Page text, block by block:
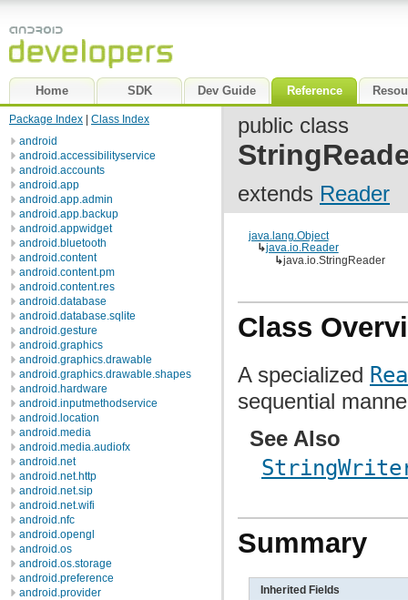
Home SDK Dev Guide Reference
Package Index
Class Index
android
android.accessibilityservice
android.accounts
android.app
android.app.admin
android.app.backup
android.appwidget
android.bluetooth
android.content
android.content.pm
android.content.res
android.database
android.database.sqlite
android.gesture
android.graphics
android.graphics.drawable
android.graphics.drawable.shapes
android.hardware
android.inputmethodservice
android.location
android.media
android.media.audiofx
android.net
android.net.http
android.net.sip
android.net.wifi
android.nfc
android.opengl
android.os
android.os.storage
android.preference
android.provider
public class
extends Reader
java.lang.Object
↳java.io.Reader
↳java.io.StringReader
Class
A specialized
sequential
See Also
Summary
Inherited Fields